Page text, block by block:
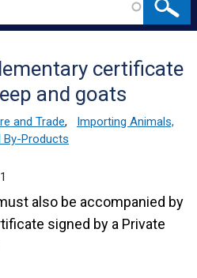
certificate
and goats
and Trade,
Importing Animals,
By-Products
also be accompanied by
signed by a Private